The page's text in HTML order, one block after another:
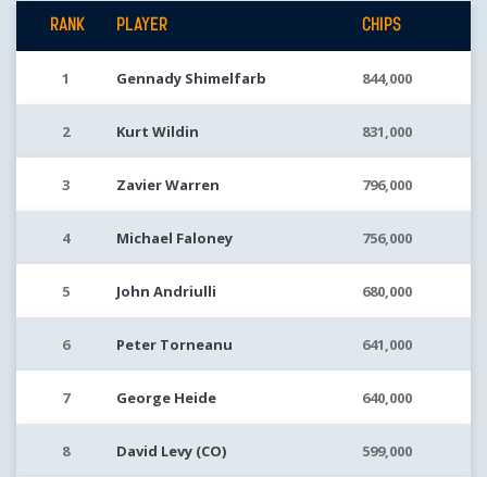
RANK PLAYER CHIPS
1 Gennady Shimelfarb 844,000
2 Kurt Wildin 831,000
3 Zavier Warren 796,000
4 Michael Faloney 756,000
5 John Andriulli 680,000
6 Peter Torneanu 641,000
7 George Heide 640,000
8 David Levy (CO) 599,000